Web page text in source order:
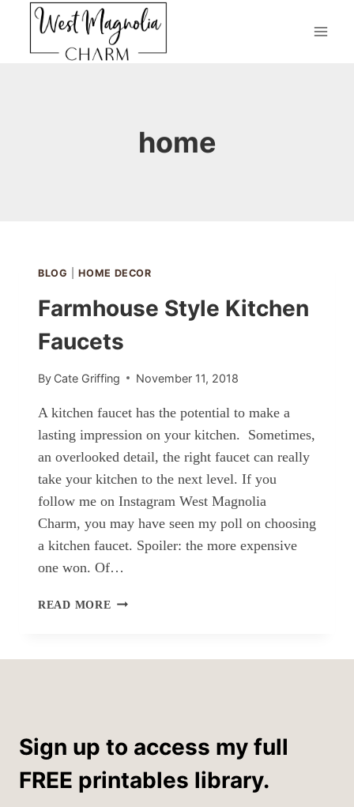
content
home
BLOG |HOME DECOR
Farmhouse Style Kitchen
Faucets
By Cate Griffing November 11, 2018
A kitchen faucet has the potential to make a
lasting impression on your kitchen. Sometimes,
an overlooked detail, the right faucet can really
take your kitchen to the next level. If you
follow me on Instagram West Magnolia
Charm, you may have seen my poll on choosing
a kitchen faucet. Spoiler: the more expensive
one won. Of…
READ MORE FARMHOUSE
Sign up to access my full
FREE printables library.